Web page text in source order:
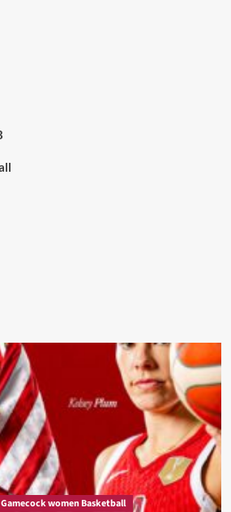
women Basketball